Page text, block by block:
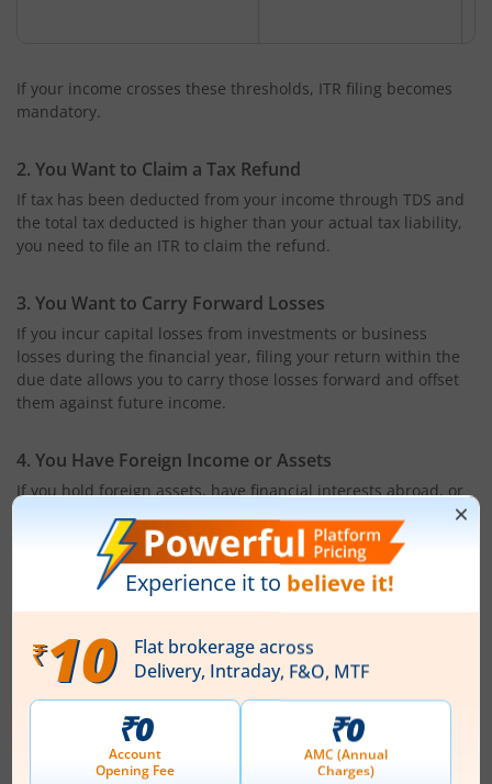
If your income crosses these thresholds, ITR filing becomes
mandatory.
2. You Want to Claim a Tax Refund
If tax has been deducted from your income through TDS and
the total tax deducted is higher than your actual tax liability,
you need to file an ITR to claim the refund.
3. You Want to Carry Forward Losses
If you incur capital losses from investments or business
losses during the financial year, filing your return within the
due date allows you to carry those losses forward and offset
them against future income.
4. You Have Foreign Income or Assets
If you hold foreign assets, have financial interests abroad, or
earn income from overseas sources, filing an ITR is mandatory
under Indian tax regulations.
5. You Undertake Specified High-Value Transactions
high-value financial transactions during the financial year,
such as:
Depositing more than ₹1 crore in one or more current
accounts with a bank
Spending more than ₹2 lakh on foreign travel